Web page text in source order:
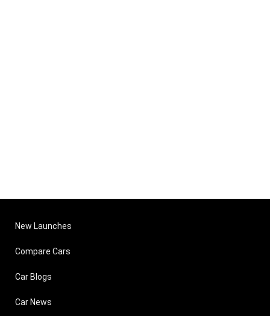
New Launches
Compare Cars
Car Blogs
Car News